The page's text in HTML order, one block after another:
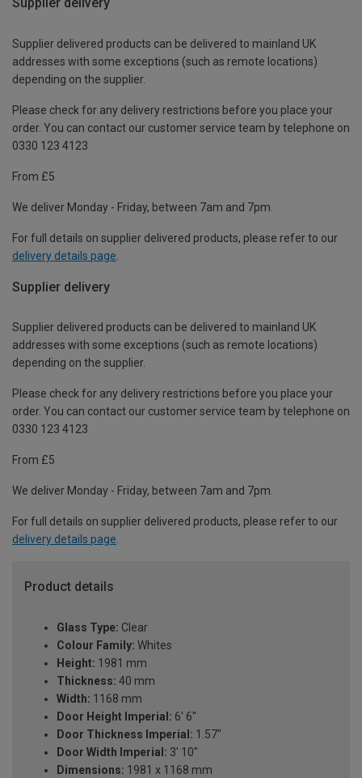
Supplier delivered products can be delivered to mainland UK
addresses with some exceptions (such as remote locations)
depending on the supplier.
Please check for any delivery restrictions before you place your
order. You can contact our customer service team by telephone on
0330 123 4123
From £5
We deliver Monday - Friday, between 7am and 7pm.
For full details on supplier delivered products, please refer to our
delivery details page
Supplier delivery
Supplier delivered products can be delivered to mainland UK
addresses with some exceptions (such as remote locations)
depending on the supplier.
Please check for any delivery restrictions before you place your
order. You can contact our customer service team by telephone on
0330 123 4123
From £5
We deliver Monday - Friday, between 7am and 7pm.
For full details on supplier delivered products, please refer to our
delivery details page.
Product details
Glass Type: Clear
Colour Family: Whites
Height: 1981 mm
Thickness: 40 mm
Width: 1168 mm
Door Height Imperial: 6' 6''
Door Thickness Imperial: 1.57"
Door Width Imperial: 3' 10"
Dimensions: 1981 x 1168 mm